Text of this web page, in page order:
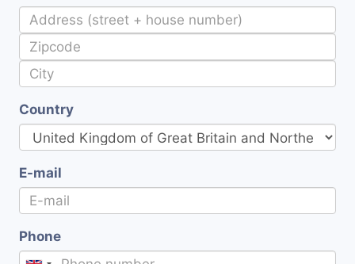
Country
E-mail
Phone